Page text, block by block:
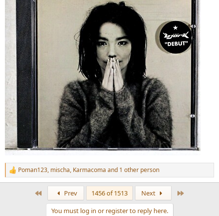
R
e
Poman123, mischa, Karmacoma and 1 other person
Prev 1456 of 1513 Next
You must log in or register to reply here.